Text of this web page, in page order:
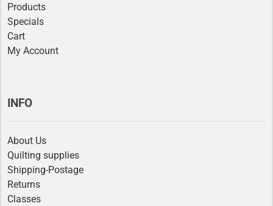
Products
Specials
Cart
My Account
INFO
About Us
Quilting supplies
Shipping-Postage
Returns
Classes